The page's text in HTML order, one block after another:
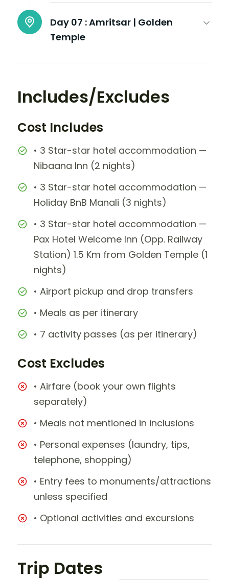
Day 07 :Amritsar | Golden
Temple
Includes/Excludes
Cost Includes
• 3 Star-star hotel accommodation —
Nibaana Inn (2 nights)
• 3 Star-star hotel accommodation —
Holiday BnB Manali (3 nights)
• 3 Star-star hotel accommodation —
Pax Hotel Welcome Inn (Opp. Railway
Station) 1.5 Km from Golden Temple (1
nights)
• Airport pickup and drop transfers
• Meals as per itinerary
• 7 activity passes (as per itinerary)
Cost Excludes
• Airfare (book your own flights
separately)
• Meals not mentioned in inclusions
• Personal expenses (laundry, tips,
telephone, shopping)
• Entry fees to monuments/attractions
unless specified
• Optional activities and excursions
Trip Dates